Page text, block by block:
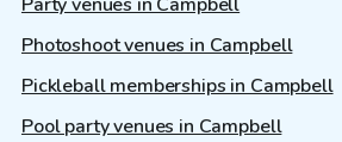
Photoshoot venues in Campbell
Pickleball memberships in Campbell
Pool party venues in Campbell